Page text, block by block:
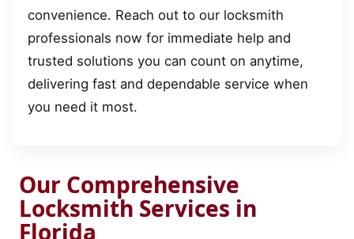
convenience. Reach out to our locksmith
professionals now for immediate help and
trusted solutions you can count on anytime,
delivering fast and dependable service when
you need it most.
Our Comprehensive
Locksmith Services in
Florida